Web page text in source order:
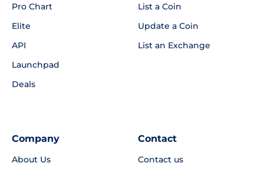
Pro Chart
Elite
API
Launchpad
Deals
List a Coin
Update a Coin
List an Exchange
Company
About Us
Contact
Contact us